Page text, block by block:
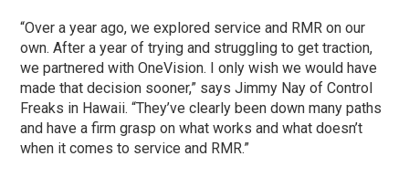
“Over a year ago, we explored service and RMR on our
own. After a year of trying and struggling to get traction,
we partnered with OneVision. I only wish we would have
made that decision sooner,” says Jimmy Nay of Control
Freaks in Hawaii. “They’ve clearly been down many paths
and have a firm grasp on what works and what doesn’t
when it comes to service and RMR.”